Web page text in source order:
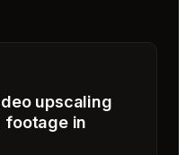
upscaling
footage in